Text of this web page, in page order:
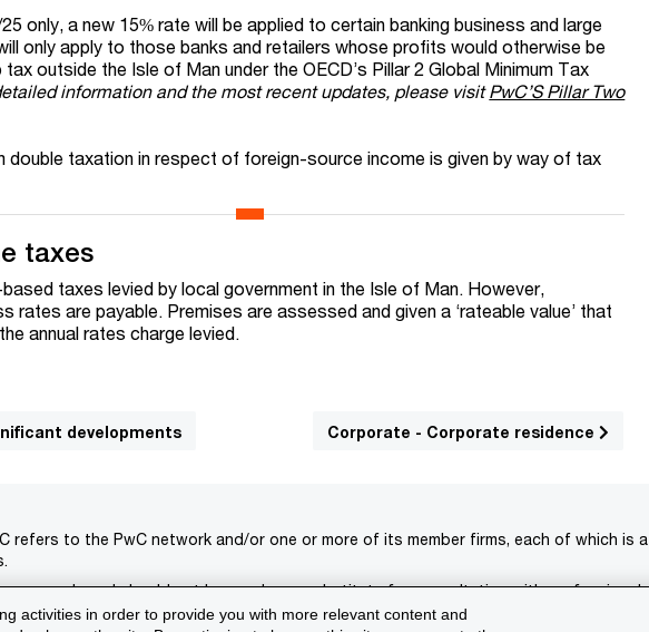
only, a new 15% rate will be applied to certain banking business and large
only apply to those banks and retailers whose profits would otherwise be
outside the Isle of Man under the OECD’s Pillar 2 Global Minimum Tax
information and the most recent updates, please visitPwC’S Pillar Two
double taxation in respect of foreign-source income is given by way of tax
taxes
taxes levied by local government in the Isle of Man. However,
rates are payable. Premises are assessed and given a ‘rateable value’ that
annual rates charge levied.
developments Corporate - Corporate residence
activities in order to provide you with more relevant content and
refers to the PwC network and/or one or more of its member firms, each of which is
only and should not be used as a substitute for consultation with professional